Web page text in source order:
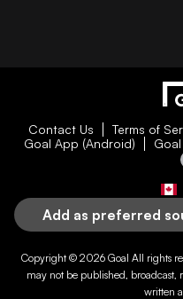
Contact Us Terms of
Goal App (Android)
Add as preferred
Copyright © 2026 Goal All rights
may not be published,
written